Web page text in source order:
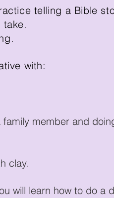
telling a Bible
take.
with:
member and
clay.
will learn how to do